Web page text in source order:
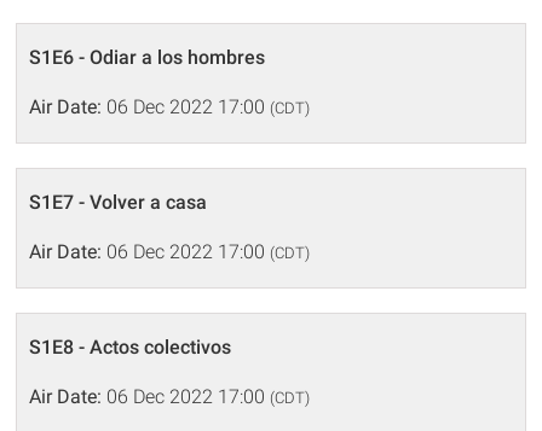
S1E6 - Odiar a los hombres
Air Date: 06 Dec 2022 17:00 (CDT)
S1E7 - Volver a casa
Air Date: 06 Dec 2022 17:00 (CDT)
S1E8 - Actos colectivos
Air Date: 06 Dec 2022 17:00 (CDT)